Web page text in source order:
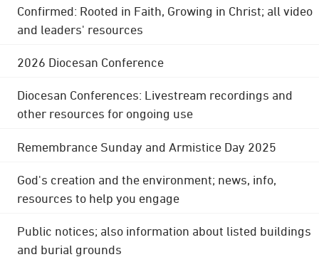
Confirmed: Rooted in Faith, Growing in Christ; all video
and leaders' resources
2026 Diocesan Conference
Diocesan Conferences: Livestream recordings and
other resources for ongoing use
Remembrance Sunday and Armistice Day 2025
God's creation and the environment; news, info,
resources to help you engage
Public notices; also information about listed buildings
and burial grounds